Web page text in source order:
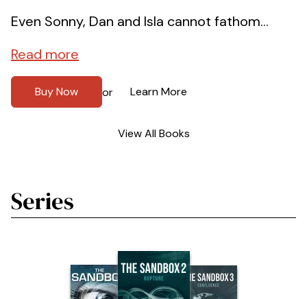
Even Sonny, Dan and Isla cannot fathom...
Read more
Buy Now or Learn More
View All Books
Series